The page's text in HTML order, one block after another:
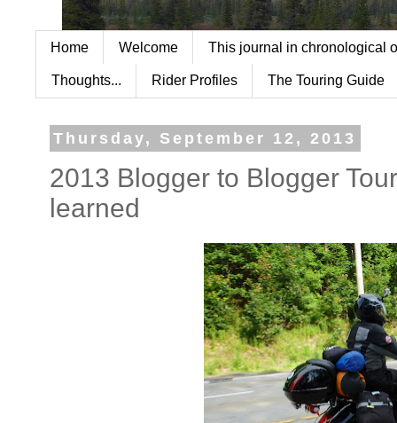
Home Welcome This journal in chronological
Thoughts... Rider Profiles The Touring Guide
Thursday, September 12, 2013
2013 Blogger to Blogger
learned